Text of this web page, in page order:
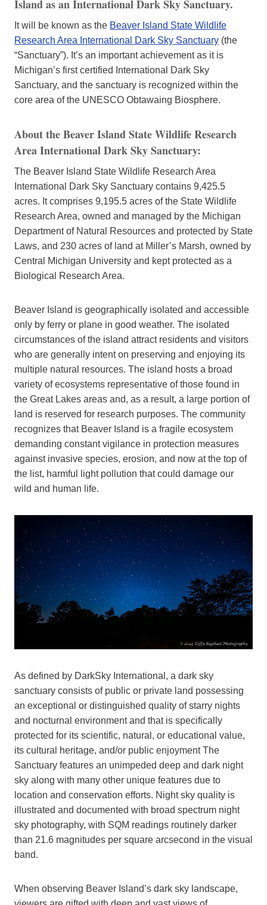
Island as an International Dark Sky Sanctuary.
It will be known as the Beaver Island State Wildlife
Research Area International Dark Sky Sanctuary (the
“Sanctuary”). It’s an important achievement as it is
Michigan’s first certified International Dark Sky
Sanctuary, and the sanctuary is recognized within the
core area of the UNESCO Obtawaing Biosphere.
About the Beaver Island State Wildlife Research
Area International Dark Sky Sanctuary:
The Beaver Island State Wildlife Research Area
International Dark Sky Sanctuary contains 9,425.5
acres. It comprises 9,195.5 acres of the State Wildlife
Research Area, owned and managed by the Michigan
Department of Natural Resources and protected by State
Laws, and 230 acres of land at Miller’s Marsh, owned by
Central Michigan University and kept protected as a
Biological Research Area.
Beaver Island is geographically isolated and accessible
only by ferry or plane in good weather. The isolated
circumstances of the island attract residents and visitors
who are generally intent on preserving and enjoying its
multiple natural resources. The island hosts a broad
variety of ecosystems representative of those found in
the Great Lakes areas and, as a result, a large portion of
land is reserved for research purposes. The community
recognizes that Beaver Island is a fragile ecosystem
demanding constant vigilance in protection measures
against invasive species, erosion, and now at the top of
the list, harmful light pollution that could damage our
wild and human life.
As defined by DarkSky International, a dark sky
sanctuary consists of public or private land possessing
an exceptional or distinguished quality of starry nights
and nocturnal environment and that is specifically
protected for its scientific, natural, or educational value,
its cultural heritage, and/or public enjoyment The
Sanctuary features an unimpeded deep and dark night
sky along with many other unique features due to
location and conservation efforts. Night sky quality is
illustrated and documented with broad spectrum night
sky photography, with SQM readings routinely darker
than 21.6 magnitudes per square arcsecond in the visual
band.
When observing Beaver Island’s dark sky landscape,